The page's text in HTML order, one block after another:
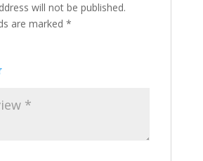
will not be published.
are marked *